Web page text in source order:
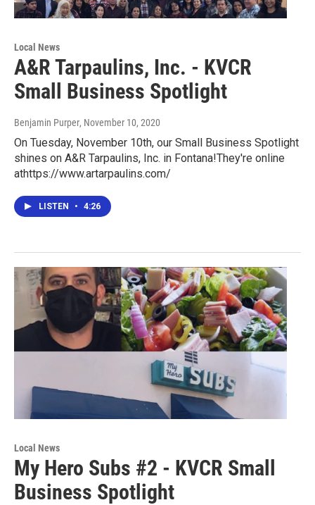
Local News
A&R Tarpaulins, Inc. - KVCR
Small Business Spotlight
Benjamin Purper, November 10, 2020
On Tuesday, November 10th, our Small Business Spotlight
shines on A&R Tarpaulins, Inc. in Fontana!They're online
athttps://www.artarpaulins.com/
LISTEN • 4:26
Local News
My Hero Subs #2 - KVCR Small
Business Spotlight